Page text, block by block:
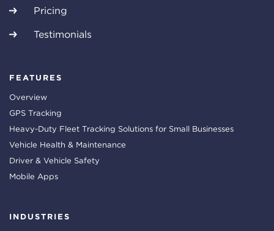
Pricing
Testimonials
FEATURES
Overview
GPS Tracking
Heavy-Duty Fleet Tracking Solutions for Small Businesses
Vehicle Health & Maintenance
Driver & Vehicle Safety
Mobile Apps
INDUSTRIES